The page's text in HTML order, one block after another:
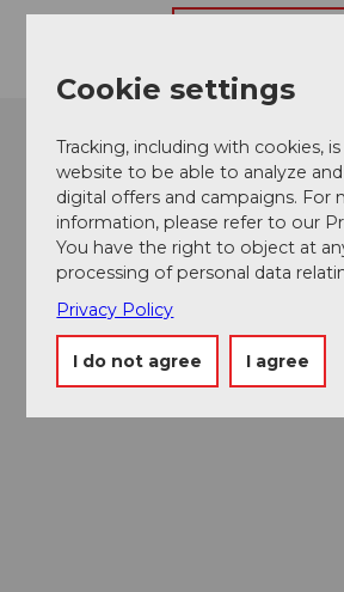
Cookie settings
Tracking, including with cookies,
website to be able to analyze
digital offers and campaigns. For
information, please refer to our
You have the right to object at
processing of personal data
Privacy Policy
I do not agree I agree